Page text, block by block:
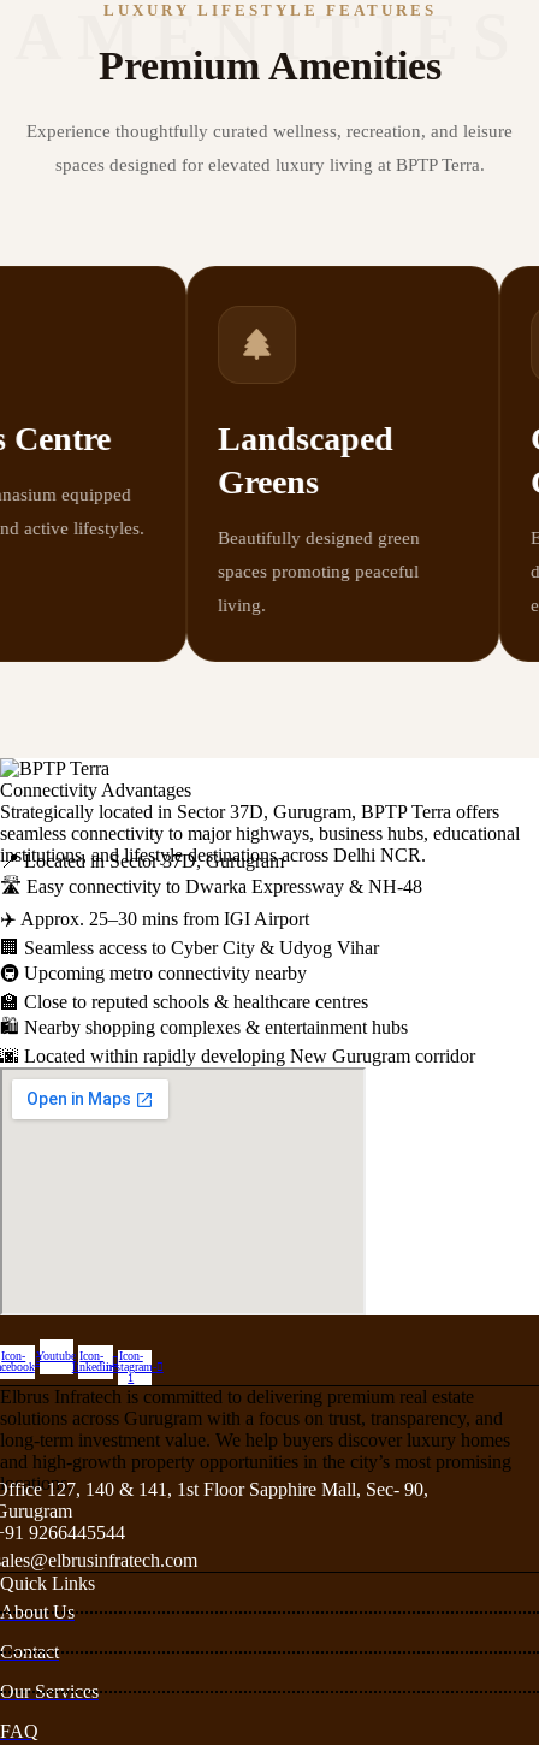
LUXURY LIFESTYLE FEATURES
Premium Amenities
Experience thoughtfully curated wellness, recreation, and leisure
spaces designed for elevated luxury living at BPTP Terra.
equipped
active lifestyles.
Landscaped
Greens
Beautifully designed green
spaces promoting peaceful
living.
Connectivity Advantages
Strategically located in Sector 37D, Gurugram, BPTP Terra offers
seamless connectivity to major highways, business hubs, educational
institutions, and lifestyle destinations across Delhi NCR.
📍 Located in Sector 37D, Gurugram
🛣️ Easy connectivity to Dwarka Expressway & NH-48
✈️ Approx. 25–30 mins from IGI Airport
🏢 Seamless access to Cyber City & Udyog Vihar
🚇 Upcoming metro connectivity nearby
🏫 Close to reputed schools & healthcare centres
🛍️ Nearby shopping complexes & entertainment hubs
🌆 Located within rapidly developing New Gurugram corridor
Icon-
Youtube Icon-
linkedin
Icon-
instagram-
1
Elbrus Infratech is committed to delivering premium real estate
solutions across Gurugram with a focus on trust, transparency, and
long-term investment value. We help buyers discover luxury homes
and high-growth property opportunities in the city’s most promising
locations.127, 140 & 141, 1st Floor Sapphire Mall, Sec- 90,
9266445544
Quick Links
About Us
Contact
Our Services
FAQ